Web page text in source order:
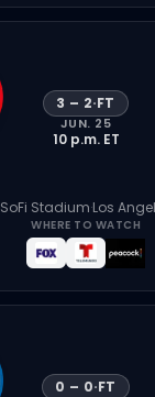
3 – 2·FT
JUN. 25
10 p.m.ET
SoFi Stadium·Los
WHERE TO WATCH
0 – 0·FT